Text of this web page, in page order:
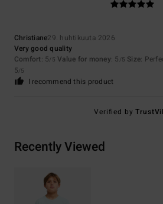
Christiane29. huhtikuuta 2026
Very good quality
Comfort: 5/5 Value for money: 5 /5 Size:
5/5
I recommend this product
Verified by
Recently Viewed